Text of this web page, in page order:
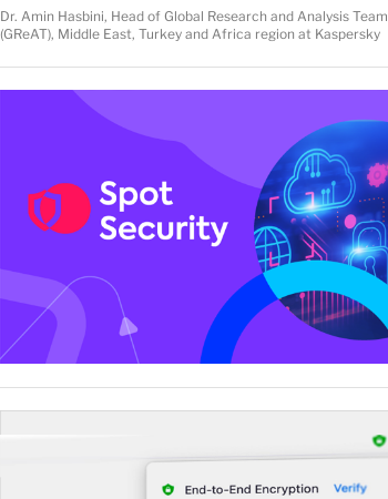
Dr. Amin Hasbini, Head of Global Research and Analysis Team
(GReAT), Middle East, Turkey and Africa region at Kaspersky